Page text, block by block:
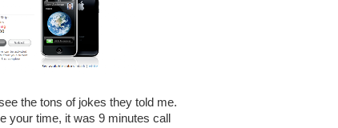
the tons of jokes they told me.
your time, it was 9 minutes call